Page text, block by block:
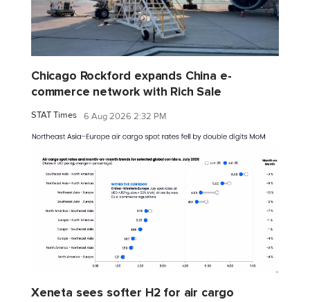
Chicago Rockford expands China e-
commerce network with Rich Sale
STAT Times 6 Aug 2026 2:32 PM
Xeneta sees softer H2 for air cargo